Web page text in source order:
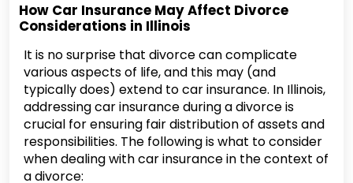
How Car Insurance May Affect Divorce
Considerations in Illinois
It is no surprise that divorce can complicate
various aspects of life, and this may (and
typically does) extend to car insurance. In Illinois,
addressing car insurance during a divorce is
crucial for ensuring fair distribution of assets and
responsibilities. The following is what to consider
when dealing with car insurance in the context of
a divorce: